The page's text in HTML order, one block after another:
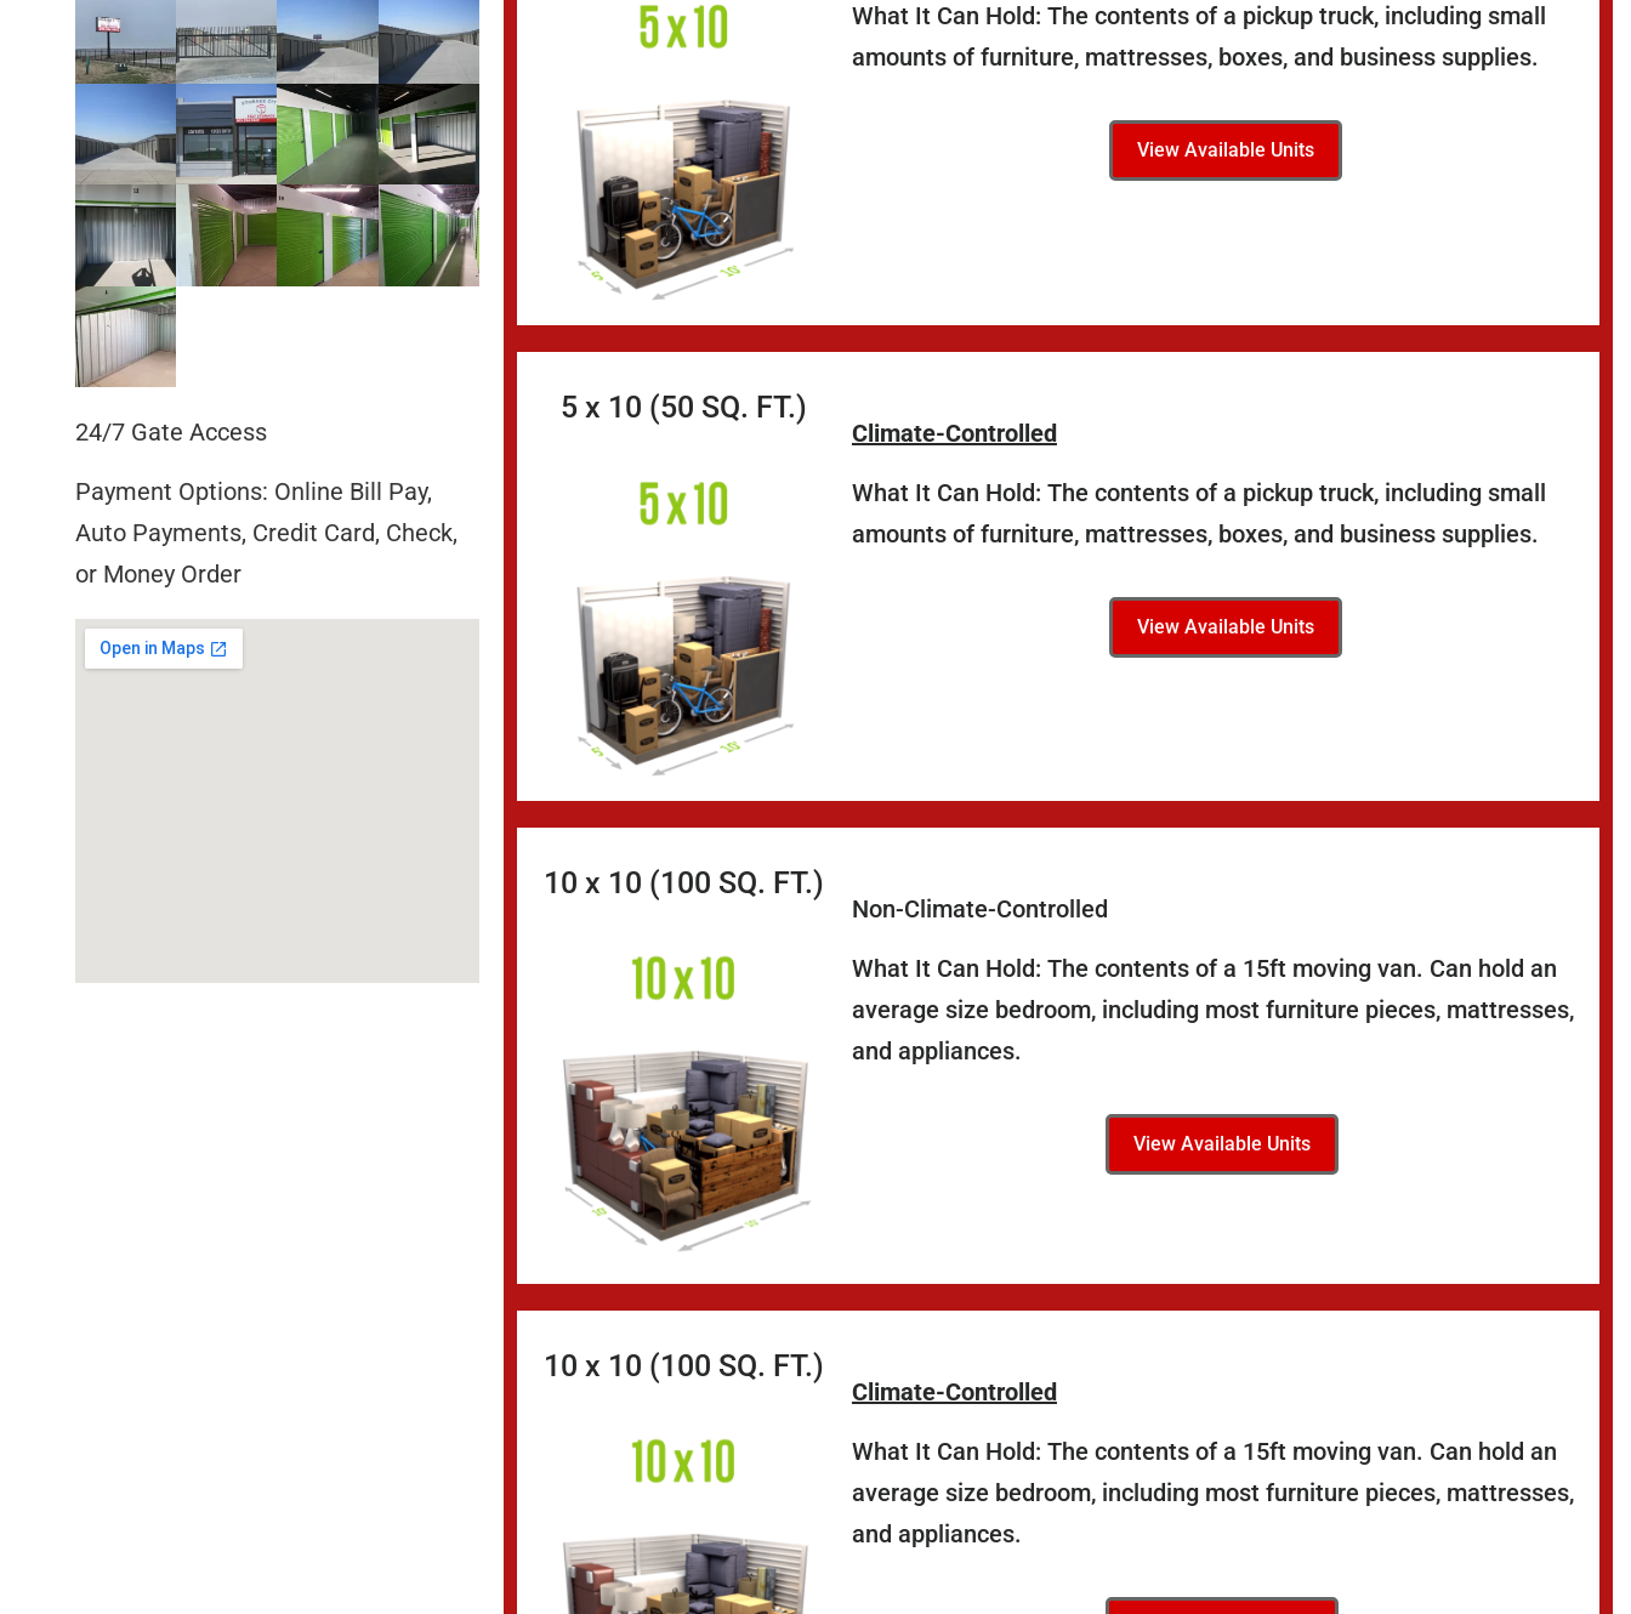
24/7 Gate Access
Payment Options: Online Bill Pay,
Auto Payments, Credit Card, Check,
or Money Order
What It Can Hold: The contents of a pickup truck, including small
amounts of furniture, mattresses, boxes, and business supplies.
View Available Units
5 x 10 (50 SQ. FT.)
Climate-Controlled
What It Can Hold: The contents of a pickup truck, including small
amounts of furniture, mattresses, boxes, and business supplies.
View Available Units
10 x 10 (100 SQ. FT.)
Non-Climate-Controlled
What It Can Hold: The contents of a 15ft moving van. Can hold an
average size bedroom, including most furniture pieces, mattresses,
and appliances.
View Available Units
10 x 10 (100 SQ. FT.)
Climate-Controlled
What It Can Hold: The contents of a 15ft moving van. Can hold an
average size bedroom, including most furniture pieces, mattresses,
and appliances.